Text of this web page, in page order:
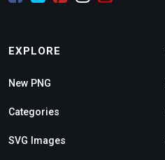
EXPLORE
New PNG
Categories
SVG Images